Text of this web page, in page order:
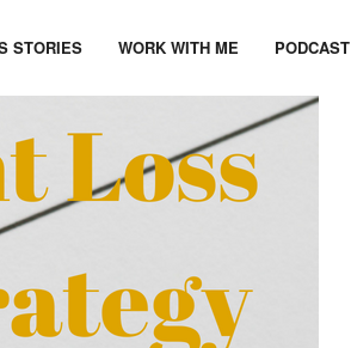
STORIES WORK WITH ME PODCAST